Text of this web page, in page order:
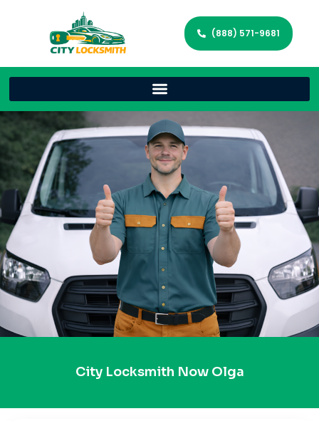
(888) 571-9681
City Locksmith Now Olga